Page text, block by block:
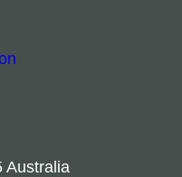
Australia